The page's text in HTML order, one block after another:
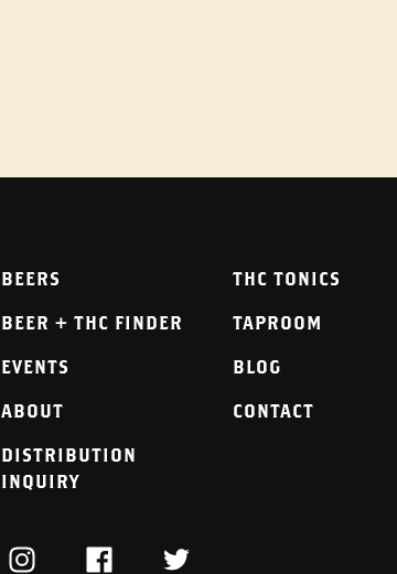
BEERS THC TONICS
BEER + THC FINDER TAPROOM
EVENTS BLOG
ABOUT CONTACT
DISTRIBUTION
INQUIRY
INSTAGRAMFACEBOOKTWITTER